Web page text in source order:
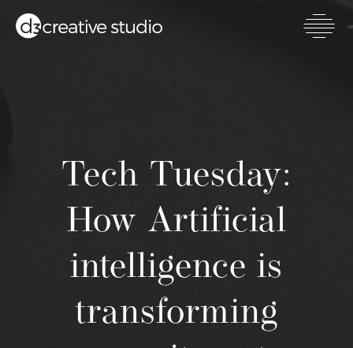
main
Tech Tuesday:
How Artificial
intelligence is
transforming